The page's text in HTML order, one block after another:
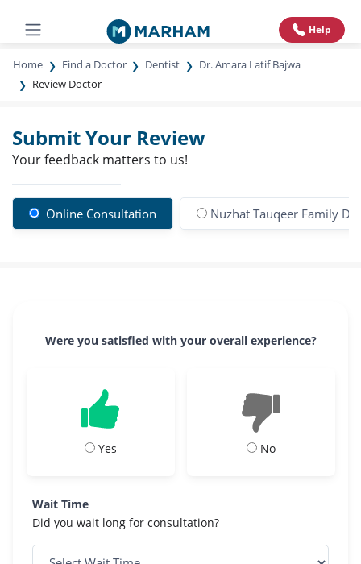
Help
Home Find a Doctor Dentist
Dr. Amara Latif Bajwa
Review Doctor
Submit Your Review
Your feedback matters to us!
Online Consultation Nuzhat Tauqeer Family
Were you satisfied with your overall experience?
Yes No
Wait Time
Did you wait long for consultation?